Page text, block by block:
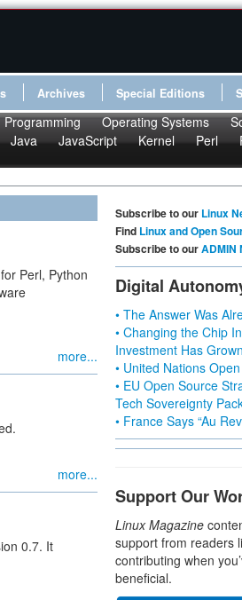
Archives Special Editions
Programming Operating Systems
Java JavaScript Kernel Perl
Perl, Python
more...
more...
0.7. It
Subscribe to our Linux
Find Linux and Open
Subscribe to ourADMIN
Digital
• The Answer Was
• Changing the Chip
Investment Has
• United Nations
• EU Open Source
Tech Sovereignty
• France Says “Au
Support Our
Linux Magazine
support from readers
contributing when
beneficial.